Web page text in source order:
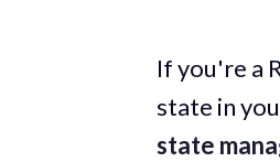
If you're a
state in
state